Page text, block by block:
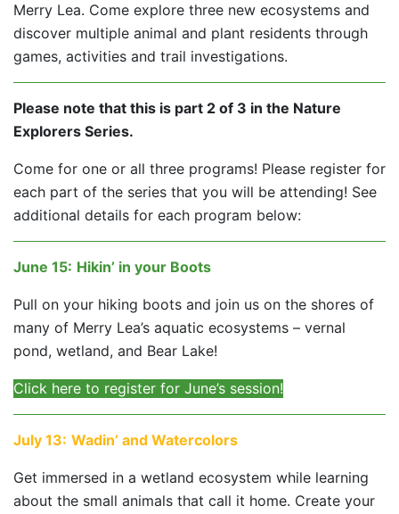
Merry Lea. Come explore three new ecosystems and
discover multiple animal and plant residents through
games, activities and trail investigations.
Please note that this is part 2 of 3 in the Nature
Explorers Series.
Come for one or all three programs! Please register for
each part of the series that you will be attending! See
additional details for each program below:
June 15: Hikin’ in your Boots
Pull on your hiking boots and join us on the shores of
many of Merry Lea’s aquatic ecosystems – vernal
pond, wetland, and Bear Lake!
Click here to register for June’s session!
July 13: Wadin’ and Watercolors
Get immersed in a wetland ecosystem while learning
about the small animals that call it home. Create your